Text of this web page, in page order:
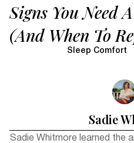
Signs You Need
(and When To
Sleep Comfort
Sadie
Sadie Whitmore learned the